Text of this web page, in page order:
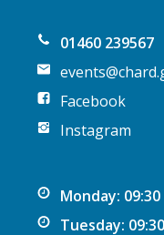
01460 239567
Facebook
Instagram
Monday: 09:30
Tuesday: